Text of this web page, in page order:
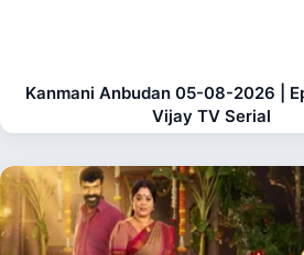
Kanmani Anbudan 05-08-2026 |
Vijay TV Serial